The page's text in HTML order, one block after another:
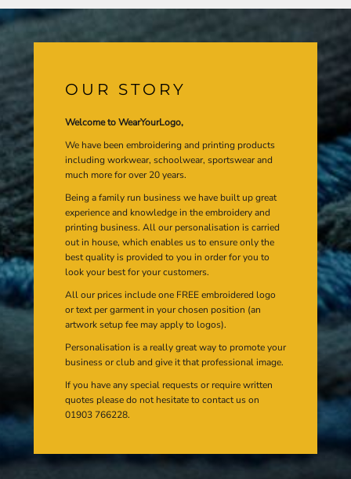
OUR STORY
Welcome to WearYourLogo,
We have been embroidering and printing products
including workwear, schoolwear, sportswear and
much more for over 20 years.
Being a family run business we have built up great
experience and knowledge in the embroidery and
printing business. All our personalisation is carried
out in house, which enables us to ensure only the
best quality is provided to you in order for you to
look your best for your customers.
All our prices include one FREE embroidered logo
or text per garment in your chosen position (an
artwork setup fee may apply to logos).
Personalisation is a really great way to promote your
business or club and give it that professional image.
If you have any special requests or require written
quotes please do not hesitate to contact us on
01903 766228.